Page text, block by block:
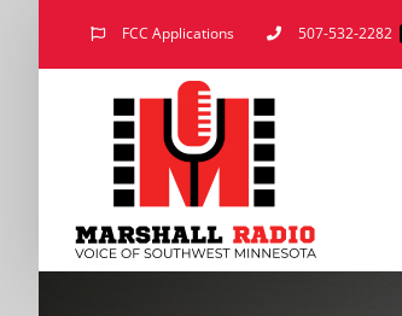
FCC Applications 507-532-2282